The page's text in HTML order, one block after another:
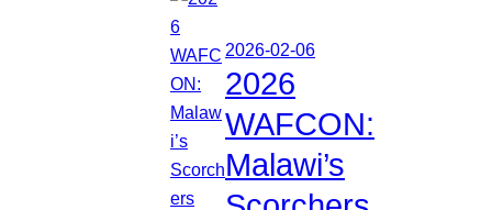
2026-02-06
2026
WAFCON:
Malawi’s